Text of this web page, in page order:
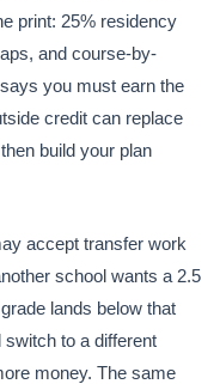
print: 25% residency
and course-by-
you must earn the
credit can replace
build your plan
accept transfer work
school wants a 2.5
lands below that
switch to a different
money. The same